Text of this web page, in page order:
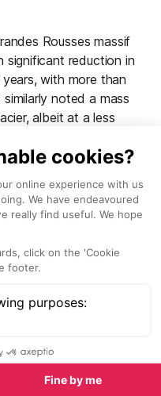
Rousses massif
significant reduction in
with more than
noted a mass
albeit at a less
glacier specialist with
agricultural and
will 'without
’ which is
surrounding
tourism industry and
summer 2022 saw
were not spared. In
lasted only 14
scheduled, Les
glacier skiing in early
open the Pisaillas